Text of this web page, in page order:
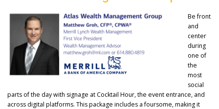
Be front
and
center
during
one of
the
most
social
parts of the day with signage at Cocktail Hour, the event entrance, and
across digital platforms. This package includes a foursome, making it